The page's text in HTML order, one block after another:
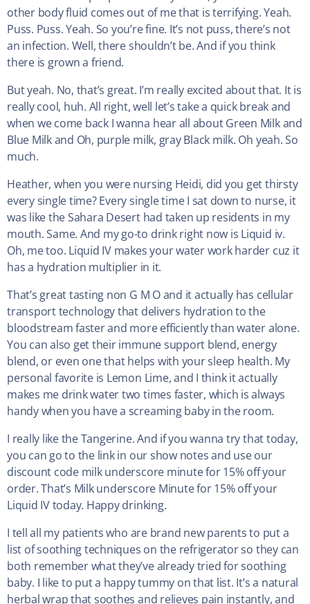
other body fluid comes out of me that is terrifying. Yeah.
Puss. Puss. Yeah. So you’re fine. It’s not puss, there’s not
an infection. Well, there shouldn’t be. And if you think
there is grown a friend.
But yeah. No, that’s great. I’m really excited about that. It is
really cool, huh. All right, well let’s take a quick break and
when we come back I wanna hear all about Green Milk and
Blue Milk and Oh, purple milk, gray Black milk. Oh yeah. So
much.
Heather, when you were nursing Heidi, did you get thirsty
every single time? Every single time I sat down to nurse, it
was like the Sahara Desert had taken up residents in my
mouth. Same. And my go-to drink right now is Liquid iv.
Oh, me too. Liquid IV makes your water work harder cuz it
has a hydration multiplier in it.
That’s great tasting non G M O and it actually has cellular
transport technology that delivers hydration to the
bloodstream faster and more efficiently than water alone.
You can also get their immune support blend, energy
blend, or even one that helps with your sleep health. My
personal favorite is Lemon Lime, and I think it actually
makes me drink water two times faster, which is always
handy when you have a screaming baby in the room.
I really like the Tangerine. And if you wanna try that today,
you can go to the link in our show notes and use our
discount code milk underscore minute for 15% off your
order. That’s Milk underscore Minute for 15% off your
Liquid IV today. Happy drinking.
I tell all my patients who are brand new parents to put a
list of soothing techniques on the refrigerator so they can
both remember what they’ve already tried for soothing
baby. I like to put a happy tummy on that list. It’s a natural
herbal wrap that soothes and relieves pain instantly, and